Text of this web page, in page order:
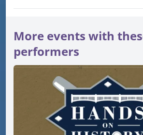
More events with
performers